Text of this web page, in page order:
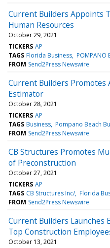
Current Builders Appoints
Human Resources
October 29, 2021
TICKERS AP
TAGS Florida Business POMPANO
FROM Send2Press Newswire
Current Builders Promotes
Estimator
October 28, 2021
TICKERS AP
TAGS Business Pompano Beach
FROM Send2Press Newswire
CB Structures Promotes
of Preconstruction
October 27, 2021
TICKERS AP
TAGS CB Structures Inc/ Florida
FROM Send2Press Newswire
Current Builders Launches
Top Construction
October 13, 2021